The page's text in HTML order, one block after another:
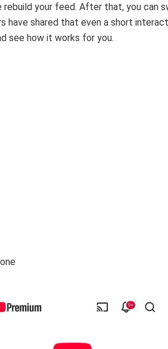
rebuild your feed. After that, you can
have shared that even a short
see how it works for you.